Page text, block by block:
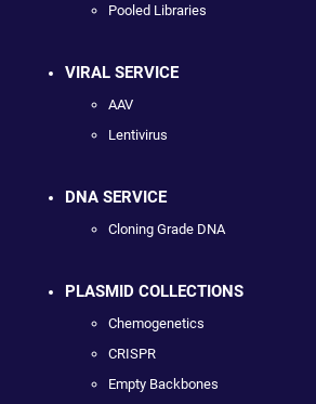
Pooled Libraries
VIRAL SERVICE
AAV
Lentivirus
DNA SERVICE
Cloning Grade DNA
PLASMID COLLECTIONS
Chemogenetics
CRISPR
Empty Backbones